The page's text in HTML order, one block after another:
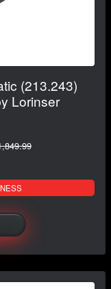
(213.243)
Lorinser